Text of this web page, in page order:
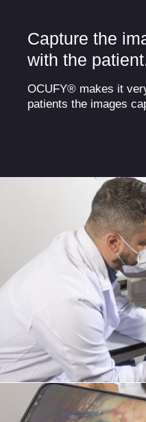
Capture the
with the
OCUFY® makes it
patients the images